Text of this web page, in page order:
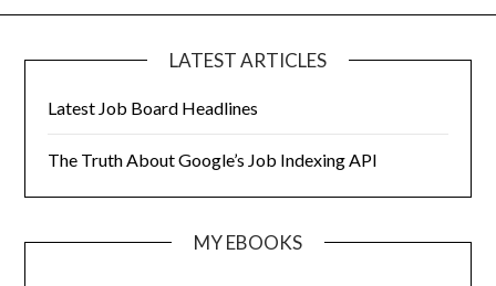
LATEST ARTICLES
Latest Job Board Headlines
The Truth About Google’s Job Indexing API
MY EBOOKS